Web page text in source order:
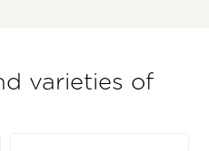
varieties of